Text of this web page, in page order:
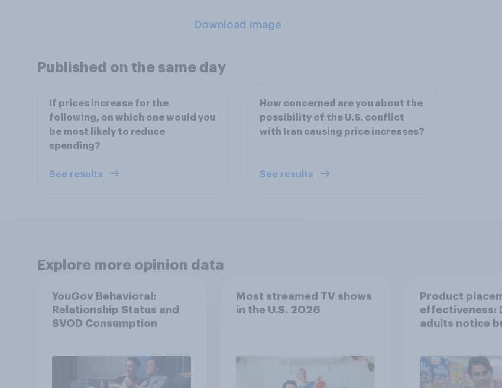
Download Image
Published on the same day
If prices increase for the
following, on which one would you
be most likely to reduce
spending?
See results
How concerned are you about the
possibility of the U.S. conflict
with Iran causing price increases?
See results
Explore more opinion data
YouGov Behavioral:
Relationship Status and
SVOD Consumption
Most streamed TV shows
in the U.S. 2026
Product
effectiveness:
adults notice